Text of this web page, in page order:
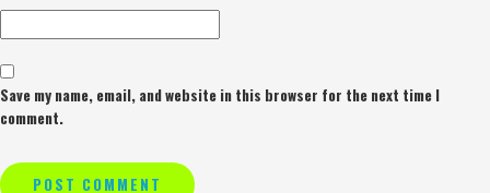
Save my name, email, and website in this browser for the next time I
comment.